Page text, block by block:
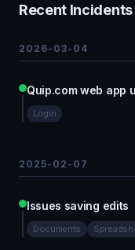
Recent
2026-03-04
Quip.com web app
Login
2025-02-07
Issues saving edits
Documents